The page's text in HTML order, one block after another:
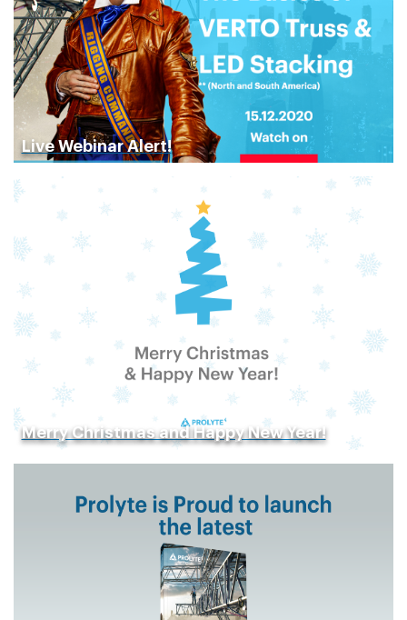
Live Webinar Alert!
Merry Christmas and Happy New Year!